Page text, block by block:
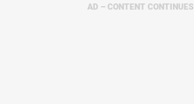
AD – CONTENT